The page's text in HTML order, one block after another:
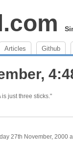
Articles Github
is just three sticks."
27th November, 2000